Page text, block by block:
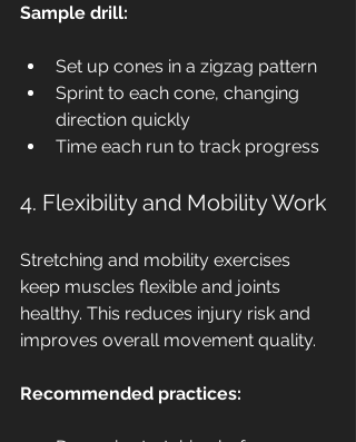
Sample drill:
Set up cones in a zigzag pattern
Sprint to each cone, changing
direction quickly
Time each run to track progress
4. Flexibility and Mobility Work
Stretching and mobility exercises
keep muscles flexible and joints
healthy. This reduces injury risk and
improves overall movement quality.
Recommended practices: